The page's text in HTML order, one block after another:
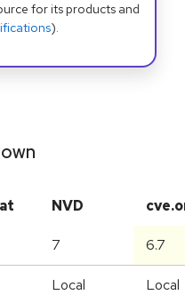
for its products and
).
NVD
7 6.7
Local Local